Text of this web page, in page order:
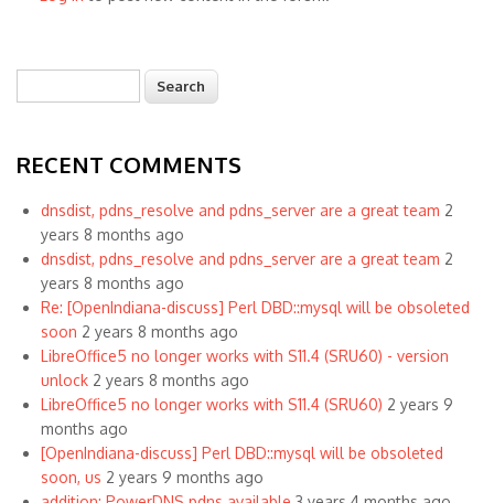
Search form
RECENT COMMENTS
dnsdist, pdns_resolve and pdns_server are a great team 2
years 8 months ago
dnsdist, pdns_resolve and pdns_server are a great team 2
years 8 months ago
Re: [OpenIndiana-discuss] Perl DBD::mysql will be obsoleted
soon 2 years 8 months ago
LibreOffice5 no longer works with S11.4 (SRU60) - version
unlock 2 years 8 months ago
LibreOffice5 no longer works with S11.4 (SRU60) 2 years 9
months ago
[OpenIndiana-discuss] Perl DBD::mysql will be obsoleted
soon, us 2 years 9 months ago